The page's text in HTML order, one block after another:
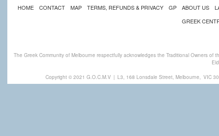
HOME CONTACT MAP TERMS, REFUNDS & PRIVACY GP ABOUT US
GREEK
The Greek Community of Melbourne respectfully acknowledges the Traditional Owners
Copyright © 2021 G.O.C.M.V | L3, 168 Lonsdale Street, Melbourne, VIC